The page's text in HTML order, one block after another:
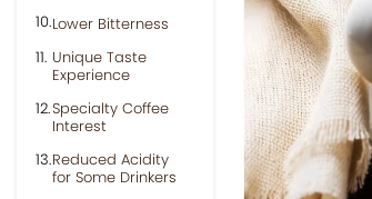
Lower Bitterness
Unique Taste
Experience
Specialty Coffee
Interest
Reduced Acidity
for Some Drinkers